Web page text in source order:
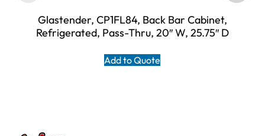
Glastender, CP1FL84, Back Bar Cabinet,
Refrigerated, Pass-Thru, 20″ W, 25.75″ D
Add to Quote